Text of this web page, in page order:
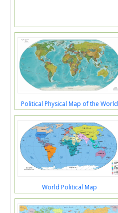
Political Physical Map of the World
World Political Map